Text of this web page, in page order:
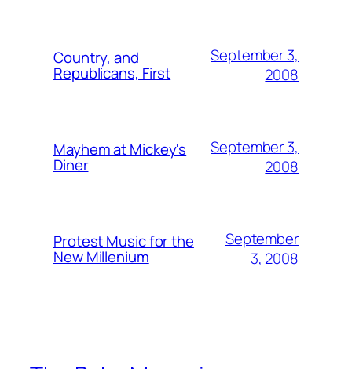
Country, and
Republicans, First
September 3,
2008
Mayhem at Mickey's
Diner
September 3,
2008
Protest Music for the
New Millenium
September
3, 2008